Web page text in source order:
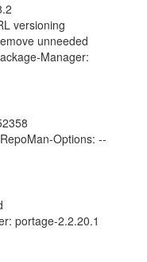
versioning
unneeded
Manager:
Options: --
portage-2.2.20.1